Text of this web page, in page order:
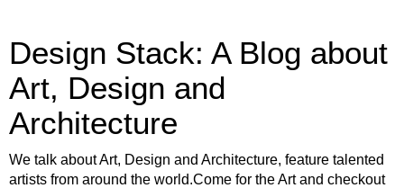
Design Stack: A Blog about
Art, Design and
Architecture
We talk about Art, Design and Architecture, feature talented
artists from around the world.Come for the Art and checkout